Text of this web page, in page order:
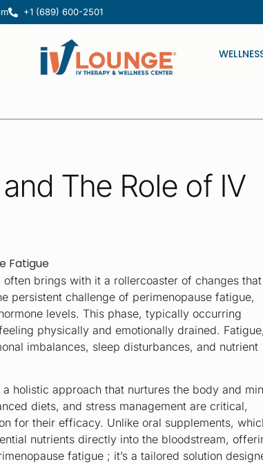
+1 (689) 600-2501
The Role of IV
brings with it a rollercoaster of changes that
persistent challenge of perimenopause fatigue,
levels. This phase, typically occurring
physically and emotionally drained.
imbalances, sleep disturbances, and nutrient
holistic approach that nurtures the body and
diets, and stress management are critical,
for their efficacy. Unlike oral supplements,
nutrients directly into the bloodstream,
fatigue ; it’s a tailored solution